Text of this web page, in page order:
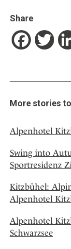
Share
Facebook
More stories
Alpenhotel
Swing into
Sportresidenz
Kitzbühel:
Alpenhotel
Alpenhotel
Schwarzsee